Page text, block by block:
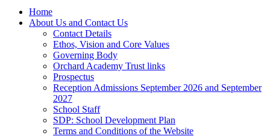
Home
About Us and Contact Us
Contact Details
Ethos, Vision and Core Values
Governing Body
Orchard Academy Trust links
Prospectus
Reception Admissions September 2026 and September
2027
School Staff
SDP: School Development Plan
Terms and Conditions of the Website